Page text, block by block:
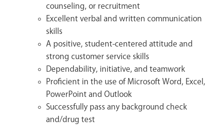
counseling, or recruitment
Excellent verbal and written communication
skills
A positive, student-centered attitude and
strong customer service skills
Dependability, initiative, and teamwork
Proficient in the use of Microsoft Word, Excel,
PowerPoint and Outlook
Successfully pass any background check
and/drug test